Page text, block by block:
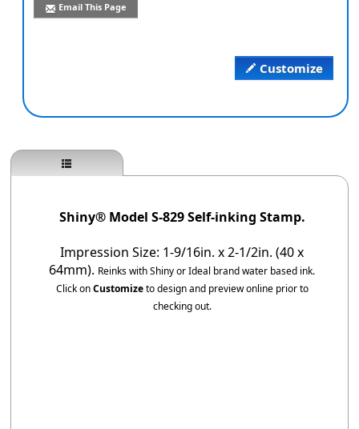
Email This Page
Customize
Shiny® Model S-829 Self-inking Stamp.
Impression Size: 1-9/16in. x 2-1/2in. (40 x
64mm). Reinks with Shiny or Ideal brand water based ink.
Click onCustomizeto design and preview online prior to
checking out.